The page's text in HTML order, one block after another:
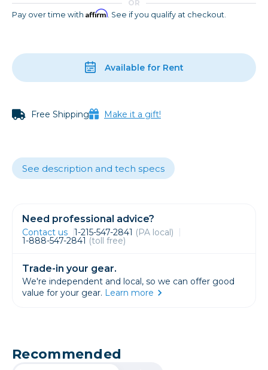
OR
Pay over time with Affirm. See if you qualify at checkout.
Available for Rent
Free Shipping Make it a gift!
See description and tech specs
Need professional advice?
Contact us 1-215-547-2841 (PA local)
1-888-547-2841 (toll free)
Trade-in your gear.
We're independent and local, so we can offer good
value for your gear. Learn more
Recommended